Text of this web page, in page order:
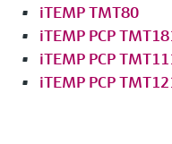
iTEMP TMT80
iTEMP PCP
iTEMP PCP
iTEMP PCP